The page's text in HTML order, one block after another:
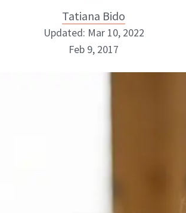
Tatiana Bido
Updated: Mar 10, 2022
Feb 9, 2017